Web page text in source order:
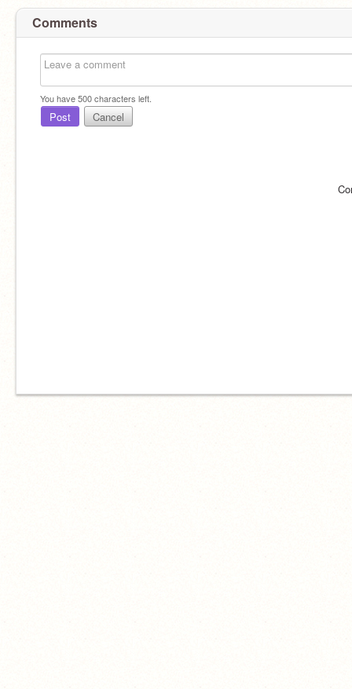
Comments
You have500characters left.
Post Cancel